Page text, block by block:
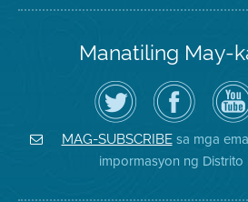
Manatiling May-
I-
follow
ang
Air
District
sa
Twitter
Bisitahin
ang
Page
sa
Facebook
ng
Distrito
sa
ng
Air
MAG-SUBSCRIBEsa mga
impormasyon ng